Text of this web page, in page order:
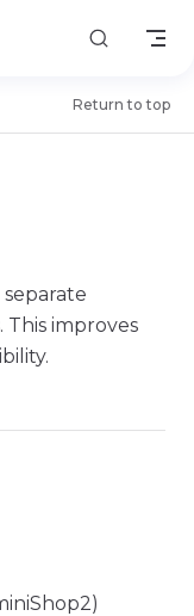
Return to top
This improves